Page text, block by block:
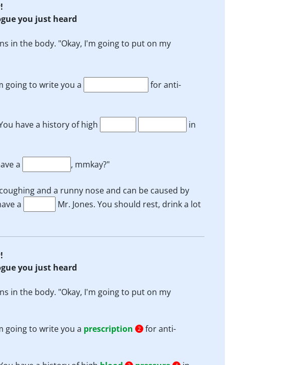
you just heard
in the body. "Okay, I'm going to put on my
going to write you a
for anti-
have a history of high
in
a , mmkay?"
and a runny nose and can be caused by
a
Mr. Jones. You should rest, drink a lot
you just heard
in the body. "Okay, I'm going to put on my
going to write you a prescription 2 for anti-